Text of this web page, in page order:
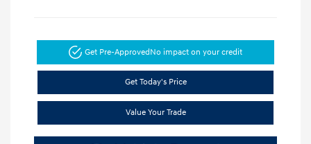
Get Pre-ApprovedNo impact on your credit
Get Today's Price
Value Your Trade